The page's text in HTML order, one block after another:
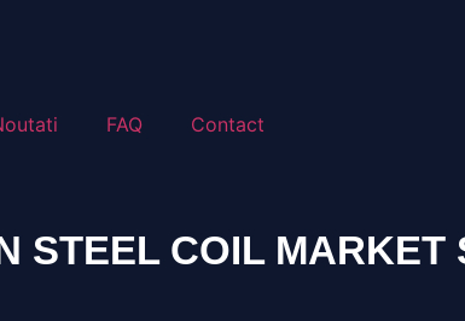
FAQ Contact
STEEL COIL MARKET